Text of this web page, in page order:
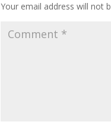
Your email address will not